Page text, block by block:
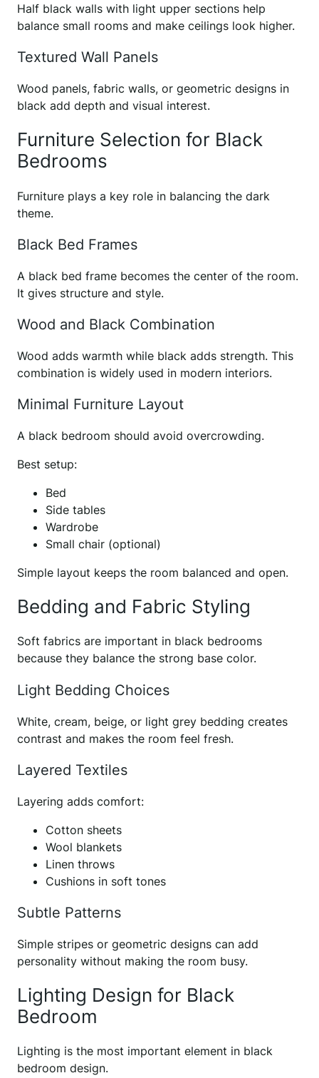
Half black walls with light upper sections help
balance small rooms and make ceilings look higher.
Textured Wall Panels
Wood panels, fabric walls, or geometric designs in
black add depth and visual interest.
Furniture Selection for Black
Bedrooms
Furniture plays a key role in balancing the dark
theme.
Black Bed Frames
A black bed frame becomes the center of the room.
It gives structure and style.
Wood and Black Combination
Wood adds warmth while black adds strength. This
combination is widely used in modern interiors.
Minimal Furniture Layout
A black bedroom should avoid overcrowding.
Best setup:
Bed
Side tables
Wardrobe
Small chair (optional)
Simple layout keeps the room balanced and open.
Bedding and Fabric Styling
Soft fabrics are important in black bedrooms
because they balance the strong base color.
Light Bedding Choices
White, cream, beige, or light grey bedding creates
contrast and makes the room feel fresh.
Layered Textiles
Layering adds comfort:
Cotton sheets
Wool blankets
Linen throws
Cushions in soft tones
Subtle Patterns
Simple stripes or geometric designs can add
personality without making the room busy.
Lighting Design for Black
Bedroom
Lighting is the most important element in black
bedroom design.